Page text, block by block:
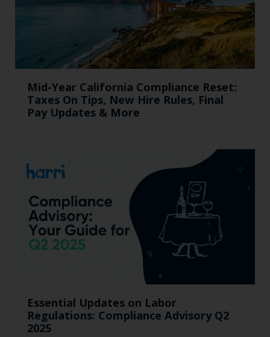
Mid-Year California Compliance Reset:
Taxes On Tips, New Hire Rules, Final
Pay Updates & More
Essential Updates on Labor
Regulations: Compliance Advisory Q2
2025